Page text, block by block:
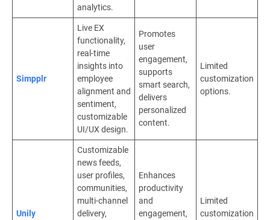
analytics.
Simpplr
Live EX
functionality,
real-time
insights into
employee
alignment and
sentiment,
customizable
UI/UX design.
Promotes
user
engagement,
supports
smart search,
delivers
personalized
content.
Limited
customization
options.
Unily
Customizable
news feeds,
user profiles,
communities,
multi-channel
delivery,
Enhances
productivity
and
engagement,
Limited
customization